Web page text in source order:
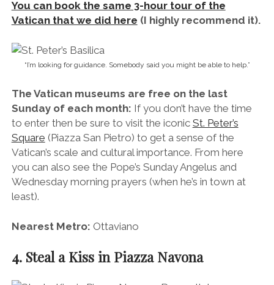
you can also see the Pope’s Sunday Angelus and
Wednesday morning prayers (when he’s in town at
Nearest Metro:Ottaviano
4. Steal a Kiss in Piazza Navona
Piazza Navona is Rome’s most romantic piazza.
When I think of Rome, the first thing that springs to
mind is the piazzas (squares). They’re everywhere,
filled with trickling water fountains and ornate
By day you’ll find them filled with people either licking
ice creams or sucking face. At night you’ll find the
locals enjoying their